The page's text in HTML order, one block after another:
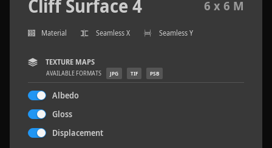
Rock 14
Cliff Surface 4 6 x 6 M
Material Seamless X Seamless Y
TEXTURE MAPS
AVAILABLE FORMATS JPG TIF PSB
Albedo
Gloss
Displacement